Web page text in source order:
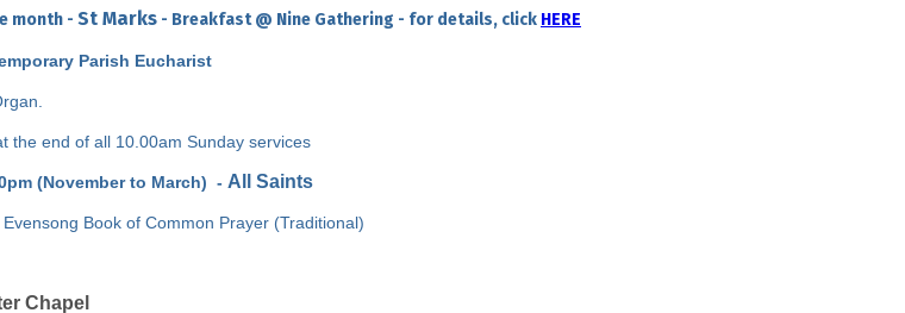
month - St Marks - Breakfast @ Nine Gathering - for details, click HERE
Parish Eucharist
the end of all 10.00am Sunday services
(November to March) - All Saints
Book of Common Prayer (Traditional)
Chapel